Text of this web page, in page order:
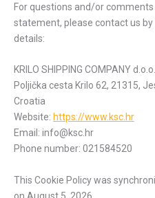
For questions and/or
statement, please contact us
details:
KRILO SHIPPING COMPANY d.o.o.
Poljička cesta Krilo 62, 21315,
Croatia
Website: https://www.ksc.hr
Email: info@ksc.hr
Phone number: 021584520
This Cookie Policy was
on August 5, 2026.